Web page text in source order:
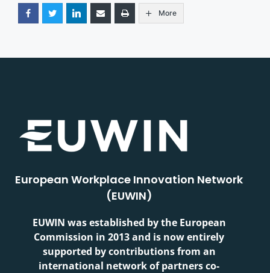
More
European Workplace Innovation Network
(EUWIN)
EUWIN was established by the European
Commission in 2013 and is now entirely
supported by contributions from an
international network of partners co-